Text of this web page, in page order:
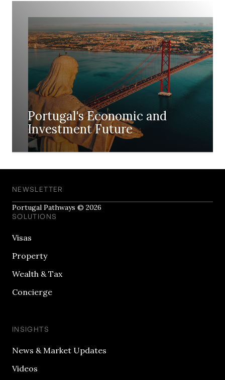
Portugal's Economic and
Investment Future
NEWSLETTER
Portugal Pathways © 2026
SOLUTIONS
Visas
Property
Wealth & Tax
Concierge
INSIGHTS
News & Market Updates
Videos